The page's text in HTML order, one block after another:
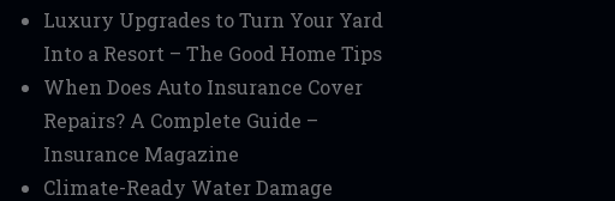
Luxury Upgrades to Turn Your Yard
Into a Resort – The Good Home Tips
When Does Auto Insurance Cover
Repairs? A Complete Guide –
Insurance Magazine
Climate-Ready Water Damage